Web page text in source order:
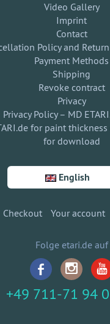
Video Gallery
Imprint
Contact
Policy and
Payment Methods
Shipping
Revoke contract
Privacy
Privacy Policy – MD
for paint
for download
English
Checkout Your account
Folge etari.de auf
+49 711-71 94